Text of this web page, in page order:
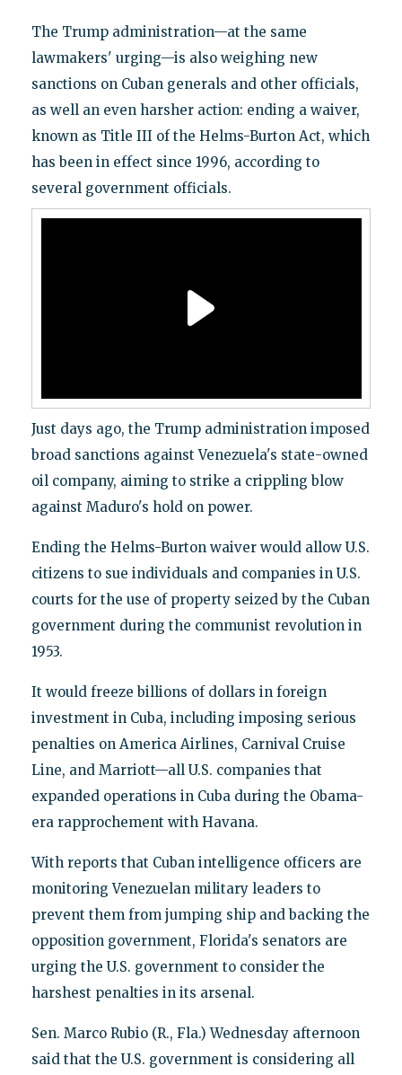
The Trump administration—at the same
lawmakers' urging—is also weighing new
sanctions on Cuban generals and other officials,
as well an even harsher action: ending a waiver,
known as Title III of the Helms-Burton Act, which
has been in effect since 1996, according to
several government officials.
Just days ago, the Trump administration imposed
broad sanctions against Venezuela's state-owned
oil company, aiming to strike a crippling blow
against Maduro's hold on power.
Ending the Helms-Burton waiver would allow U.S.
citizens to sue individuals and companies in U.S.
courts for the use of property seized by the Cuban
government during the communist revolution in
1953.
It would freeze billions of dollars in foreign
investment in Cuba, including imposing serious
penalties on America Airlines, Carnival Cruise
Line, and Marriott—all U.S. companies that
expanded operations in Cuba during the Obama-
era rapprochement with Havana.
With reports that Cuban intelligence officers are
monitoring Venezuelan military leaders to
prevent them from jumping ship and backing the
opposition government, Florida's senators are
urging the U.S. government to consider the
harshest penalties in its arsenal.
Sen. Marco Rubio (R., Fla.) Wednesday afternoon
said that the U.S. government is considering all